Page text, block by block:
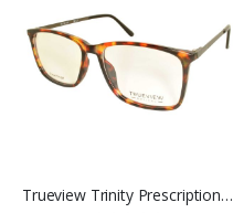
Trueview Trinity Prescription Glasses